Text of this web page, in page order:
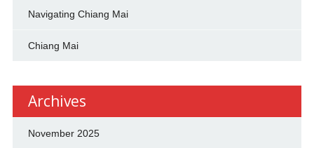
Navigating Chiang Mai
Chiang Mai
Archives
November 2025